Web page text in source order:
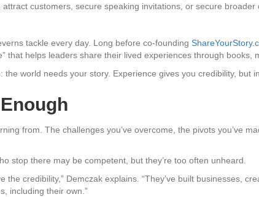
customers, secure speaking invitations, or secure broader
tackle every day. Long before co-founding
that helps leaders share their lived experiences through books,
world needs your story. Experience gives you credibility, but
from. The challenges you’ve overcome, the pivots you’ve
stop there may be competent, but they’re too often unheard.
the credibility,” Demczak explains. “They’ve built businesses,
including their own.”